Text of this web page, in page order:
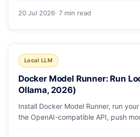
20 Jul 2026· 7 min read
Local LLM
Docker Model Runner: Run
Ollama, 2026)
Install Docker Model Runner, run
the OpenAI-compatible API, push